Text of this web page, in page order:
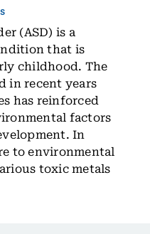
(ASD) is a
that is
childhood. The
in recent years
has reinforced
factors
In
to environmental
toxic metals